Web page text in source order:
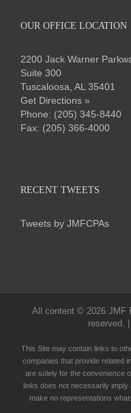
OUR OFFICE LOCATION
2200 Jack Warner
Suite 300
Tuscaloosa, AL 35401
Get Directions »
Phone: (205) 345-8440
Fax: (205) 366-4000
RECENT TWEETS
Tweets by JMFCPAs
All content © 2026 JMF
reserved.
This Site may contain links to
companies that provide related
are solely for the convenience
links does not necessarily imply
make no representations